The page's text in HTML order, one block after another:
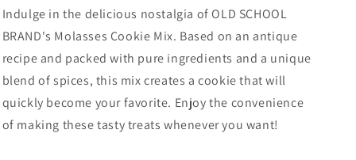
Indulge in the delicious nostalgia of OLD SCHOOL
BRAND's Molasses Cookie Mix. Based on an antique
recipe and packed with pure ingredients and a unique
blend of spices, this mix creates a cookie that will
quickly become your favorite. Enjoy the convenience
of making these tasty treats whenever you want!